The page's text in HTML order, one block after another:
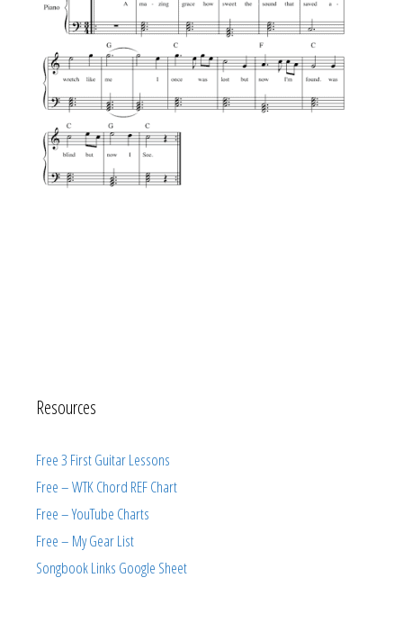
Resources
Free 3 First Guitar Lessons
Free – WTK Chord REF Chart
Free – YouTube Charts
Free – My Gear List
Songbook Links Google Sheet